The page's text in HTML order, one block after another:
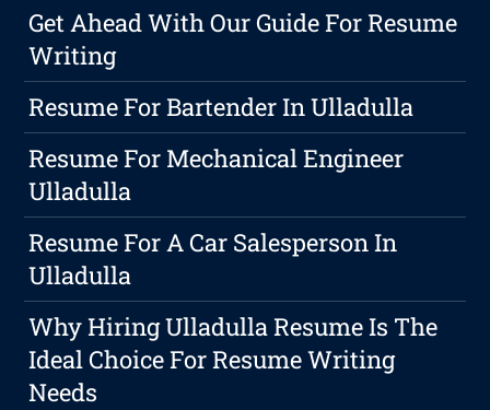
Get Ahead With Our Guide For Resume
Writing
Resume For Bartender In Ulladulla
Resume For Mechanical Engineer
Ulladulla
Resume For A Car Salesperson In
Ulladulla
Why Hiring Ulladulla Resume Is The
Ideal Choice For Resume Writing
Needs